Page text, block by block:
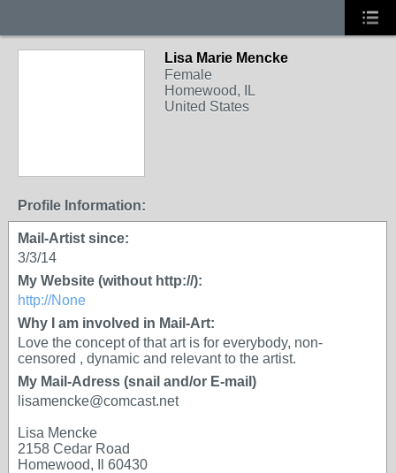
Lisa Marie Mencke
Female
Homewood, IL
United States
Profile Information:
Mail-Artist since:
3/3/14
My Website (without http://):
http://None
Why I am involved in Mail-Art:
Love the concept of that art is for everybody, non-
censored , dynamic and relevant to the artist.
My Mail-Adress (snail and/or E-mail)
lisamencke@comcast.net
Lisa Mencke
2158 Cedar Road
Homewood, Il 60430